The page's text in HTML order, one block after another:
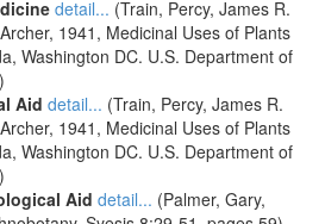
detail... (Train, Percy, James R.
1941, Medicinal Uses of Plants
Washington DC. U.S. Department of
Aid detail... (Train, Percy, James R.
1941, Medicinal Uses of Plants
Washington DC. U.S. Department of
Aid detail... (Palmer, Gary,